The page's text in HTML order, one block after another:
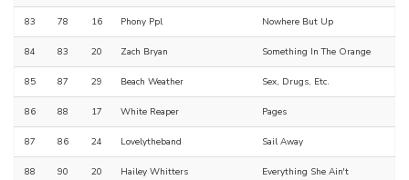
83 78 16 Phony Ppl Nowhere But Up
84 83 20 Zach Bryan Something In The Orange
85 87 29 Beach Weather Sex, Drugs, Etc.
86 88 17 White Reaper Pages
87 86 24 Lovelytheband Sail Away
88 90 20 Hailey Whitters Everything She Ain't